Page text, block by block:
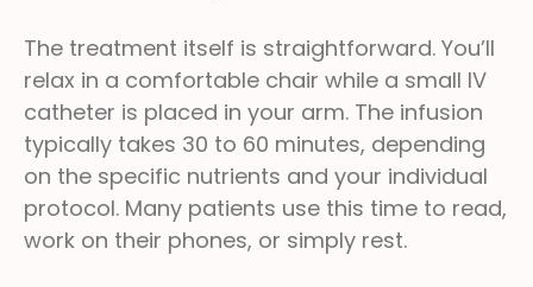
The treatment itself is straightforward. You’ll
relax in a comfortable chair while a small IV
catheter is placed in your arm. The infusion
typically takes 30 to 60 minutes, depending
on the specific nutrients and your individual
protocol. Many patients use this time to read,
work on their phones, or simply rest.